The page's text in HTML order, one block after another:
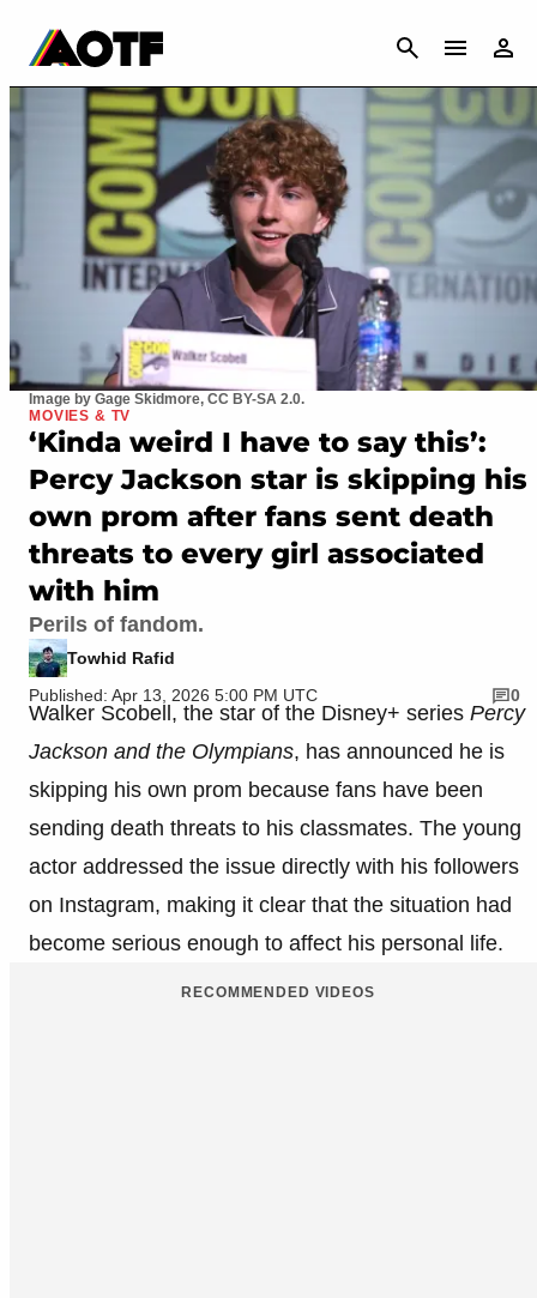
CANCEL
Image by Gage Skidmore, CC BY-SA 2.0.
MOVIES & TV
‘Kinda weird I have to say this’:
Percy Jackson star is skipping his
own prom after fans sent death
threats to every girl associated
with him
Perils of fandom.
Towhid Rafid
Published: Apr 13, 2026 5:00 PM UTC
0
Walker Scobell, the star of the Disney+ series Percy
Jackson and the Olympians, has announced he is
skipping his own prom because fans have been
sending death threats to his classmates. The young
actor addressed the issue directly with his followers
on Instagram, making it clear that the situation had
become serious enough to affect his personal life.
RECOMMENDED VIDEOS